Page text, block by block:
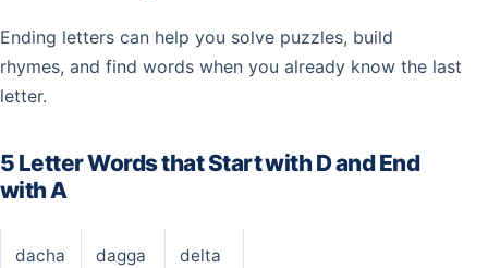
Ending letters can help you solve puzzles, build
rhymes, and find words when you already know the last
letter.
5 Letter Words that Start with D and End
with A
dacha dagga delta